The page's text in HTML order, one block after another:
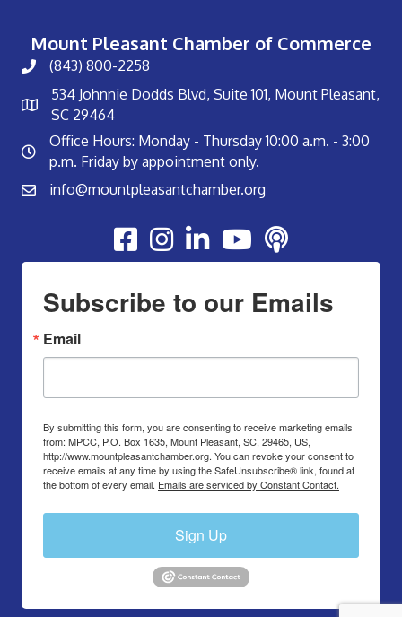
Mount Pleasant Chamber of Commerce
(843) 800-2258
534 Johnnie Dodds Blvd, Suite 101, Mount Pleasant,
SC 29464
Office Hours: Monday - Thursday 10:00 a.m. - 3:00
p.m. Friday by appointment only.
info@mountpleasantchamber.org
Youtube
Subscribe to our Emails
Email
By submitting this form, you are consenting to receive marketing emails
from: MPCC, P.O. Box 1635, Mount Pleasant, SC, 29465, US,
http://www.mountpleasantchamber.org. You can revoke your consent to
receive emails at any time by using the SafeUnsubscribe® link, found at
the bottom of every email. Emails are serviced by Constant Contact.
Sign Up